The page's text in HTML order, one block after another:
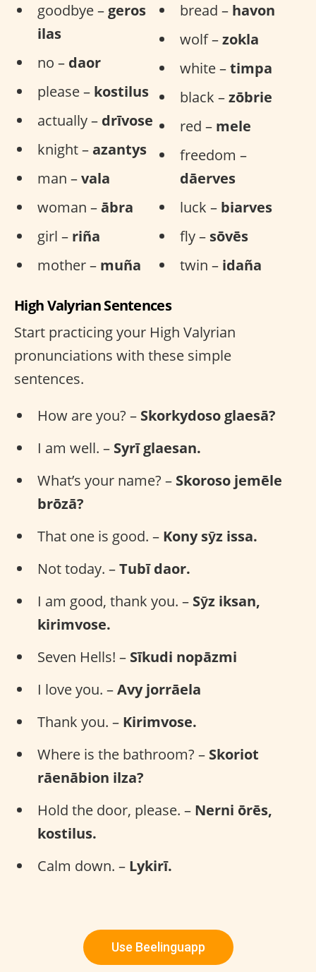
goodbye – geros
ilas
no – daor
please – kostilus
actually – drīvose
knight –azantys
man –vala
woman –ābra
girl – riña
mother – muña
bread – havon
wolf –zokla
white –timpa
black –zōbrie
red – mele
freedom –
dāerves
luck – biarves
fly – sōvēs
twin – idaña
High Valyrian Sentences
Start practicing your High Valyrian
pronunciations with these simple
sentences.
How are you? – Skorkydoso glaesā?
I am well. – Syrī glaesan.
What’s your name? – Skoroso jemēle
brōzā?
That one is good. – Kony sȳz issa.
Not today. –Tubī daor.
I am good, thank you. – Sȳz iksan,
kirimvose.
Seven Hells! – Sīkudi nopāzmi
I love you. –Avy jorrāela
Thank you. – Kirimvose.
Where is the bathroom? – Skoriot
rāenābion ilza?
Hold the door, please. – Nerni ōrēs,
kostilus.
Calm down. – Lykirī.
Use Beelinguapp